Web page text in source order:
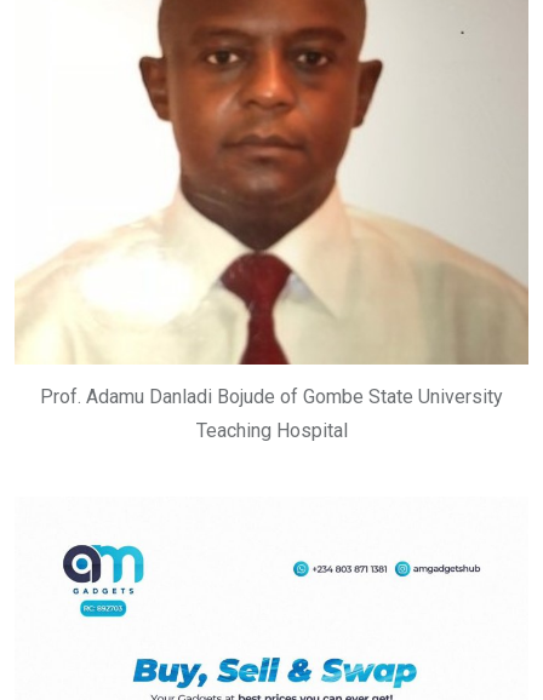
Prof. Adamu Danladi Bojude of Gombe State University
Teaching Hospital